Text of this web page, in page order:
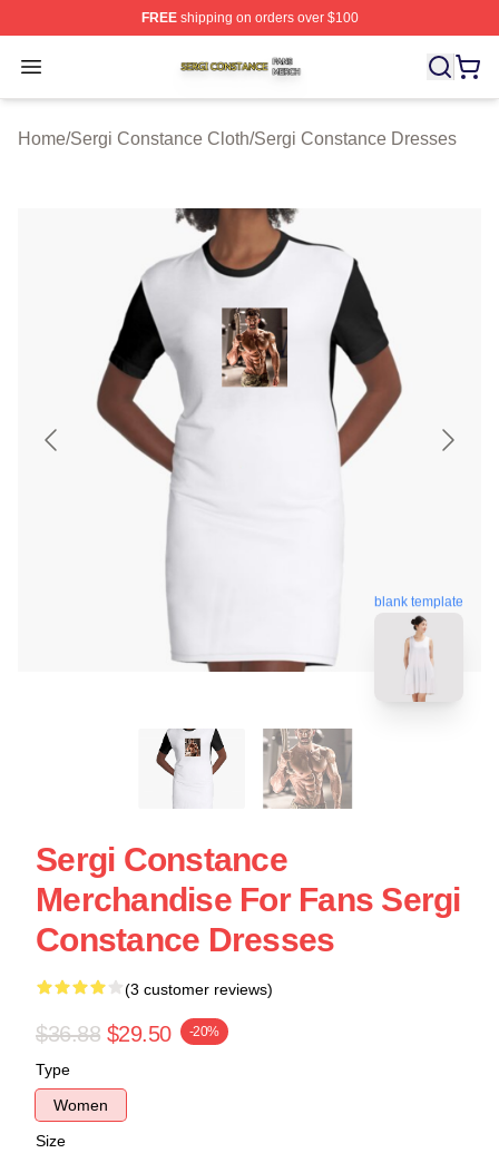
FREEshipping on orders over $100
Open menu
Sergi Constance Shop ⚡️ Officially Licensed Sergi
Home/Sergi Constance Cloth/Sergi Constance Dresses
blank template
Sergi Constance
Merchandise For Fans Sergi
Constance Dresses
(3 customer reviews)
$36.88 $29.50 -20%
Type
Women
Size